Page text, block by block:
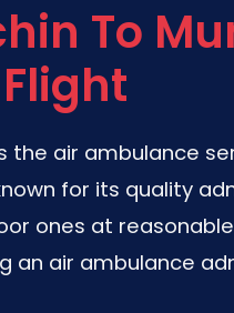
To
the air ambulance
for its quality
ones at
an air ambulance